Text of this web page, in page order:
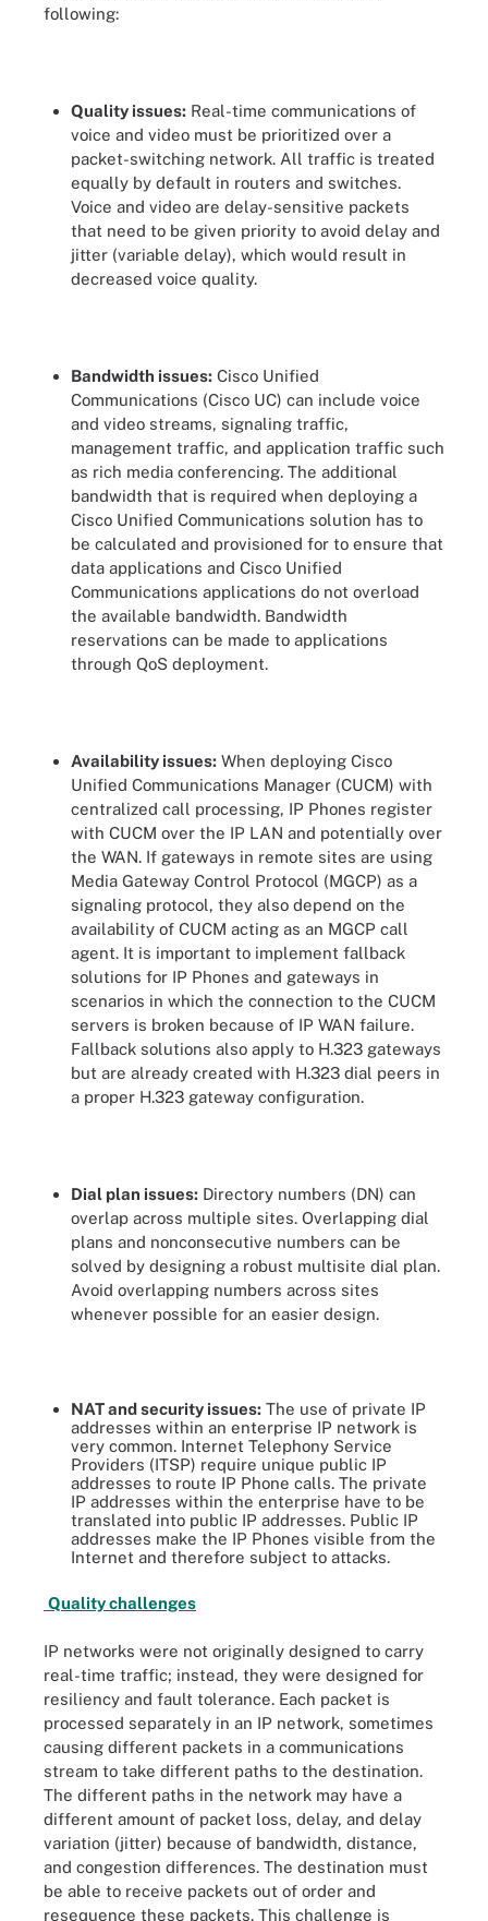
following:
Quality issues: Real-time communications of
voice and video must be prioritized over a
packet-switching network. All traffic is treated
equally by default in routers and switches.
Voice and video are delay-sensitive packets
that need to be given priority to avoid delay and
jitter (variable delay), which would result in
decreased voice quality.
Bandwidth issues: Cisco Unified
Communications (Cisco UC) can include voice
and video streams, signaling traffic,
management traffic, and application traffic such
as rich media conferencing. The additional
bandwidth that is required when deploying a
Cisco Unified Communications solution has to
be calculated and provisioned for to ensure that
data applications and Cisco Unified
Communications applications do not overload
the available bandwidth. Bandwidth
reservations can be made to applications
through QoS deployment.
Availability issues: When deploying Cisco
Unified Communications Manager (CUCM) with
centralized call processing, IP Phones register
with CUCM over the IP LAN and potentially over
the WAN. If gateways in remote sites are using
Media Gateway Control Protocol (MGCP) as a
signaling protocol, they also depend on the
availability of CUCM acting as an MGCP call
agent. It is important to implement fallback
solutions for IP Phones and gateways in
scenarios in which the connection to the CUCM
servers is broken because of IP WAN failure.
Fallback solutions also apply to H.323 gateways
but are already created with H.323 dial peers in
a proper H.323 gateway configuration.
Dial plan issues: Directory numbers (DN) can
overlap across multiple sites. Overlapping dial
plans and nonconsecutive numbers can be
solved by designing a robust multisite dial plan.
Avoid overlapping numbers across sites
whenever possible for an easier design.
NAT and security issues: The use of private IP
addresses within an enterprise IP network is
very common. Internet Telephony Service
Providers (ITSP) require unique public IP
addresses to route IP Phone calls. The private
IP addresses within the enterprise have to be
translated into public IP addresses. Public IP
addresses make the IP Phones visible from the
Internet and therefore subject to attacks.
Quality challenges
IP networks were not originally designed to carry
real-time traffic; instead, they were designed for
resiliency and fault tolerance. Each packet is
processed separately in an IP network, sometimes
causing different packets in a communications
stream to take different paths to the destination.
The different paths in the network may have a
different amount of packet loss, delay, and delay
variation (jitter) because of bandwidth, distance,
and congestion differences. The destination must
be able to receive packets out of order and
resequence these packets. This challenge is